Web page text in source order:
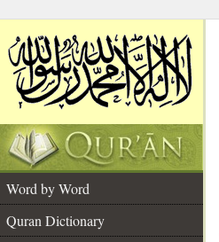
Word by Word
Quran Dictionary